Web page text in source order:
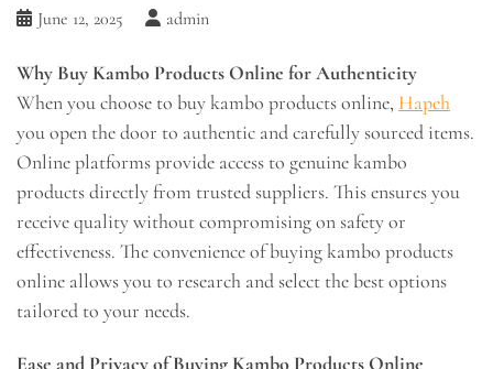
June 12, 2025 admin
Why Buy Kambo Products Online for Authenticity
When you choose to buy kambo products online, Hapeh
you open the door to authentic and carefully sourced items.
Online platforms provide access to genuine kambo
products directly from trusted suppliers. This ensures you
receive quality without compromising on safety or
effectiveness. The convenience of buying kambo products
online allows you to research and select the best options
tailored to your needs.
Ease and Privacy of Buying Kambo Products Online